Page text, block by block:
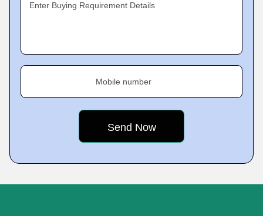
Enter Buying Requirement Details
Mobile number